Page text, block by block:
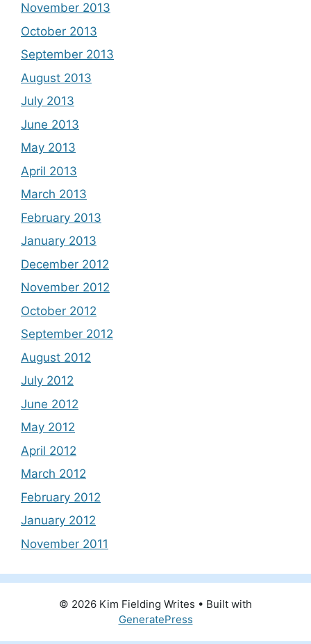
November 2013
October 2013
September 2013
August 2013
July 2013
June 2013
May 2013
April 2013
March 2013
February 2013
January 2013
December 2012
November 2012
October 2012
September 2012
August 2012
July 2012
June 2012
May 2012
April 2012
March 2012
February 2012
January 2012
November 2011
© 2026 Kim Fielding Writes • Built with
GeneratePress